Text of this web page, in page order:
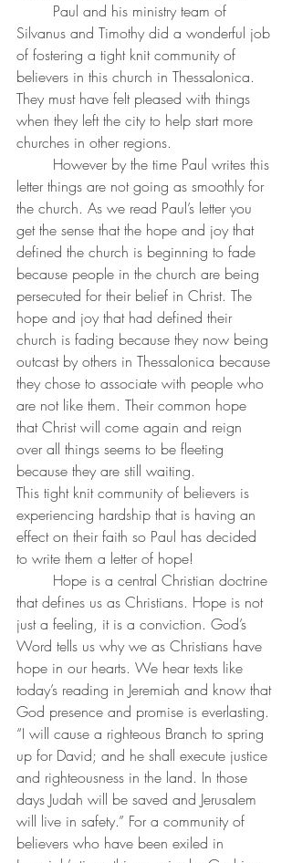
Silvanus and Timothy did a wonderful job
of fostering a tight knit community of
believers in this church in Thessalonica.
They must have felt pleased with things
when they left the city to help start more
churches in other regions.
letter things are not going as smoothly for
the church. As we read Paul’s letter you
get the sense that the hope and joy that
defined the church is beginning to fade
because people in the church are being
persecuted for their belief in Christ. The
hope and joy that had defined their
church is fading because they now being
outcast by others in Thessalonica because
they chose to associate with people who
are not like them. Their common hope
that Christ will come again and reign
over all things seems to be fleeting
because they are still waiting.
This tight knit community of believers is
experiencing hardship that is having an
effect on their faith so Paul has decided
to write them a letter of hope!
Hope is a central Christian doctrine
that defines us as Christians. Hope is not
just a feeling, it is a conviction. God’s
Word tells us why we as Christians have
hope in our hearts. We hear texts like
today’s reading in Jeremiah and know that
God presence and promise is everlasting.
“I will cause a righteous Branch to spring
up for David; and he shall execute justice
and righteousness in the land. In those
days Judah will be saved and Jerusalem
will live in safety.” For a community of
believers who have been exiled in